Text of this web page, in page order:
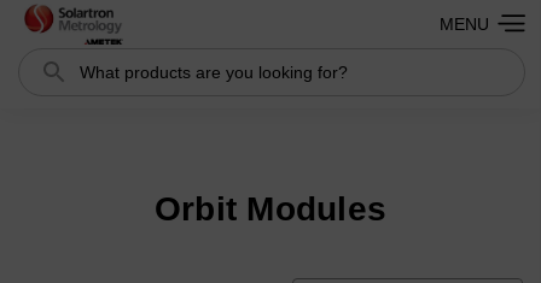
Search Search
MENU
Orbit Modules